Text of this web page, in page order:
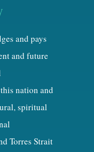
and pays
and future
nation and
spiritual
Torres Strait